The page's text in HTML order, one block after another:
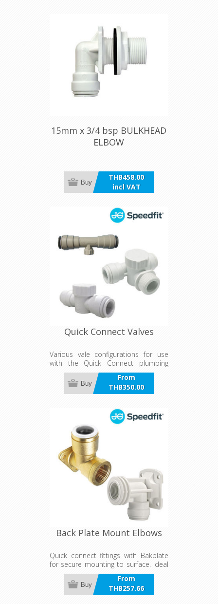
15mm x 3/4 bsp BULKHEAD
ELBOW
THB458.00
incl VAT
Buy
Quick Connect Valves
Various vale configurations for use
with the Quick Connect plumbing
system
From
THB350.00
incl VAT
Buy
Back Plate Mount Elbows
Quick connect fittings with Bakplate
for secure mounting to surface. Ideal
for wall outlets connecting taps with
Braided Quick Connect hoses.
From
THB257.66
incl VAT
Buy